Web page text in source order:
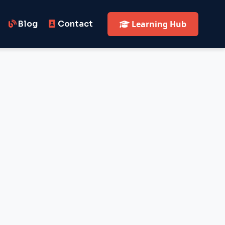
Blog Contact Learning Hub